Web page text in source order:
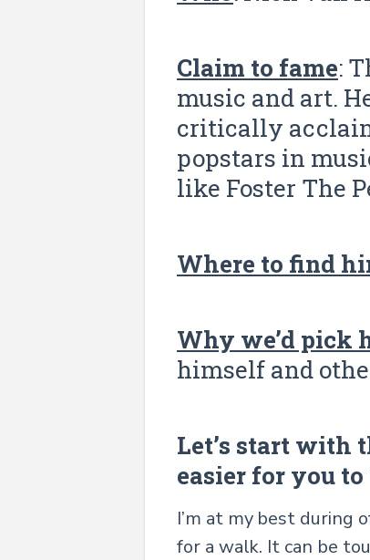
Claim to fame:
music and art.
critically
popstars in
like Foster The
Where to find
Why we’d pick
himself and
Let’s start with
easier for you
I’m at my best during
for a walk. It can be